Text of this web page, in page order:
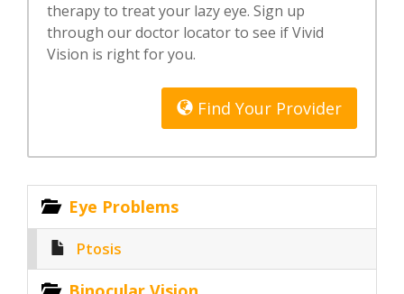
therapy to treat your lazy eye. Sign up
through our doctor locator to see if Vivid
Vision is right for you.
Find Your Provider
Eye Problems
Ptosis